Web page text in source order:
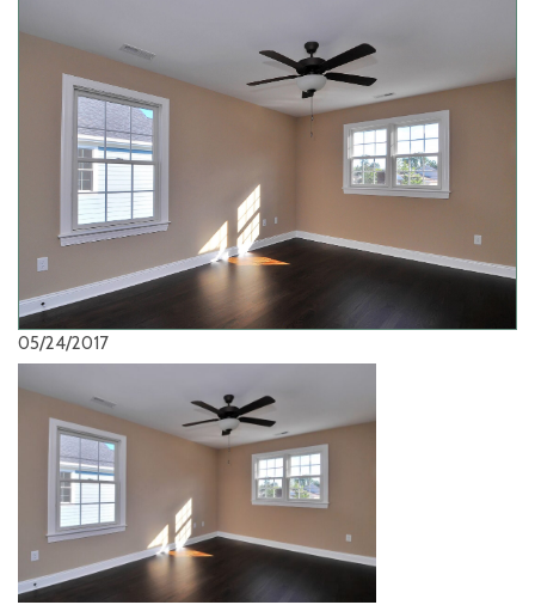
05/24/2017